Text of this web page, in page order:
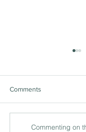
The ‘being’
Comments
Commenting on